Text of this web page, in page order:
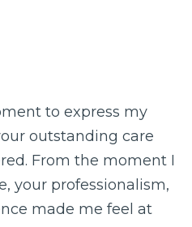
my
care
moment I
feel at
I LOOK
with
was
pulled,